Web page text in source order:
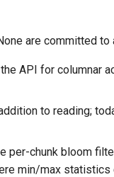
are committed to
API for columnar
to reading;
per-chunk bloom
min/max statistics